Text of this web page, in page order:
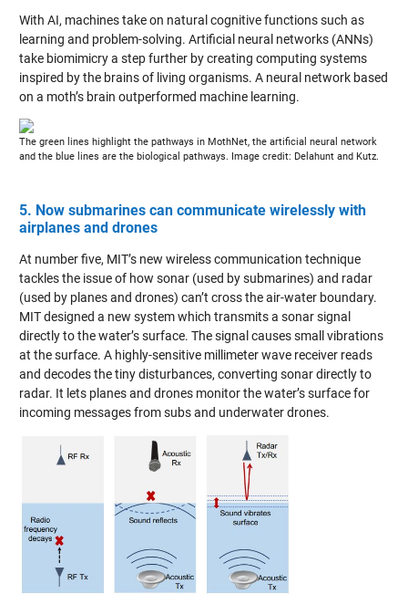
With AI, machines take on natural cognitive functions such as
learning and problem-solving. Artificial neural networks (ANNs)
take biomimicry a step further by creating computing systems
inspired by the brains of living organisms. A neural network based
on a moth’s brain outperformed machine learning.
The green lines highlight the pathways in MothNet, the artificial neural network
and the blue lines are the biological pathways. Image credit: Delahunt and Kutz.
5. Now submarines can communicate wirelessly with
airplanes and drones
At number five, MIT’s new wireless communication technique
tackles the issue of how sonar (used by submarines) and radar
(used by planes and drones) can’t cross the air-water boundary.
MIT designed a new system which transmits a sonar signal
directly to the water’s surface. The signal causes small vibrations
at the surface. A highly-sensitive millimeter wave receiver reads
and decodes the tiny disturbances, converting sonar directly to
radar. It lets planes and drones monitor the water’s surface for
incoming messages from subs and underwater drones.